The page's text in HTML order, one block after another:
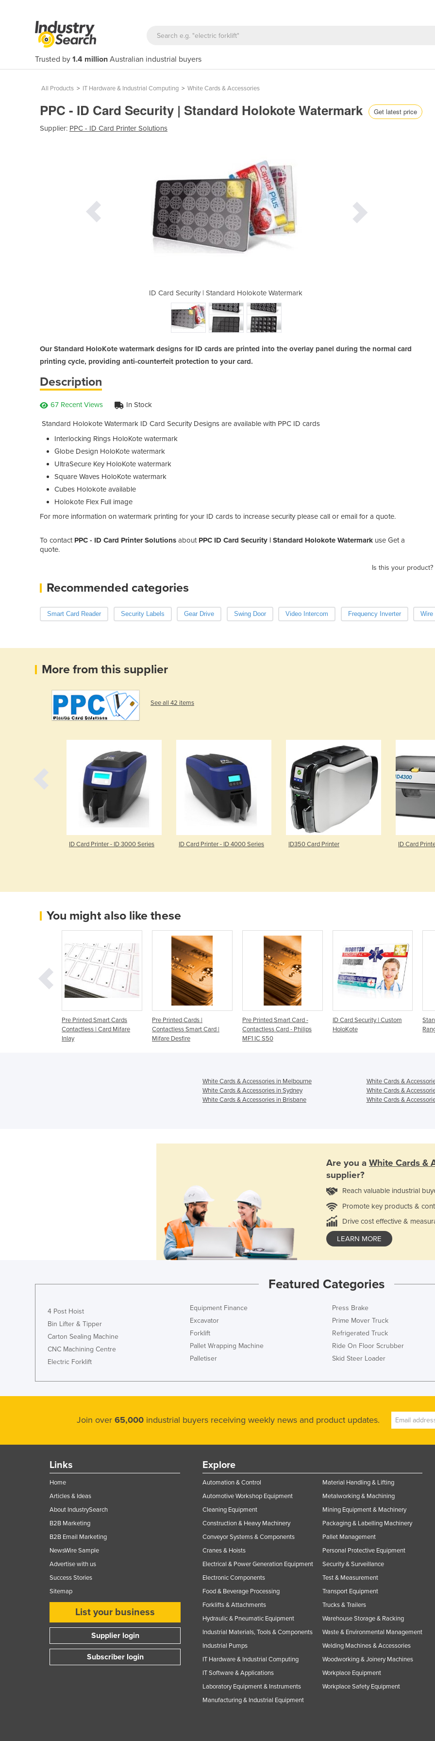
Trusted by 1.4 million Australian industrial buyers
All Products > IT Hardware & Industrial Computing > White Cards & Accessories
PPC - ID Card Security | Standard Holokote Watermark Get latest price
Supplier: PPC - ID Card Printer Solutions
ID Card Security | Standard Holokote Watermark ID Card Security |
Our Standard HoloKote watermark designs for ID cards are printed into the overlay panel during the normal card
printing cycle, providing anti-counterfeit protection to your card.
Description
67 Recent Views In Stock
Standard Holokote Watermark ID Card Security Designs are available with PPC ID cards
Interlocking Rings HoloKote watermark
Globe Design HoloKote watermark
UltraSecure Key HoloKote watermark
Square Waves HoloKote watermark
Cubes Holokote available
Holokote Flex Full image
For more information on watermark printing for your ID cards to increase security please call or email for a quote.
To contact PPC - ID Card Printer Solutions about PPC ID Card Security | Standard Holokote Watermark use Get a
quote.
Is this your product?
Recommended categories
Smart Card Reader Security Labels Gear Drive Swing Door Video Intercom Frequency Inverter Wire
More from this supplier
See all 42 items
ID Card Printer - ID 3000 Series ID Card Printer - ID 4000 Series ID350 Card Printer ID Card
You might also like these
Pre Printed Smart Cards
Contactless | Card Mifare
Inlay
Pre Printed Cards |
Contactless Smart Card |
Mifare Desfire
Pre Printed Smart Card -
Contactless Card - Philips
MF1 IC S50
ID Card Security | Custom
HoloKote
White Cards & Accessories in Melbourne
White Cards &
White Cards & Accessories in Sydney
White Cards &
White Cards & Accessories in Brisbane
White Cards &
Are you a White Cards &
supplier?
Reach valuable industrial
Promote key products &
Drive cost effective &
LEARN MORE
Featured Categories
4 Post Hoist
Bin Lifter & Tipper
Carton Sealing Machine
CNC Machining Centre
Electric Forklift
Equipment Finance
Excavator
Forklift
Pallet Wrapping Machine
Palletiser
Press Brake
Prime Mover Truck
Refrigerated Truck
Ride On Floor Scrubber
Skid Steer Loader
Join over 65,000 industrial buyers receiving weekly news and product updates.
Links
Home
Articles & Ideas
About IndustrySearch
B2B Marketing
B2B Email Marketing
NewsWire Sample
Advertise with us
Success Stories
Sitemap
List your business
Supplier login
Subscriber login
Explore
Automation & Control
Automotive Workshop Equipment
Cleaning Equipment
Construction & Heavy Machinery
Conveyor Systems & Components
Cranes & Hoists
Electrical & Power Generation Equipment
Electronic Components
Food & Beverage Processing
Forklifts & Attachments
Hydraulic & Pneumatic Equipment
Industrial Materials, Tools & Components
Industrial Pumps
IT Hardware & Industrial Computing
IT Software & Applications
Laboratory Equipment & Instruments
Manufacturing & Industrial Equipment
Material Handling & Lifting
Metalworking & Machining
Mining Equipment & Machinery
Packaging & Labelling Machinery
Pallet Management
Personal Protective Equipment
Security & Surveillance
Test & Measurement
Transport Equipment
Trucks & Trailers
Warehouse Storage & Racking
Waste & Environmental Management
Welding Machines & Accessories
Woodworking & Joinery Machines
Workplace Equipment
Workplace Safety Equipment